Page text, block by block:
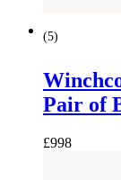
(5)
Pair of
£998